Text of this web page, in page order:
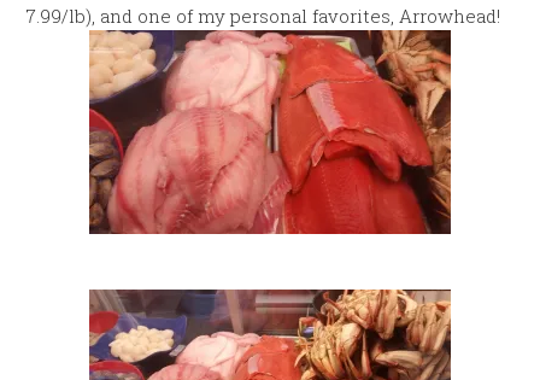
7.99/lb), and one of my personal favorites, Arrowhead!